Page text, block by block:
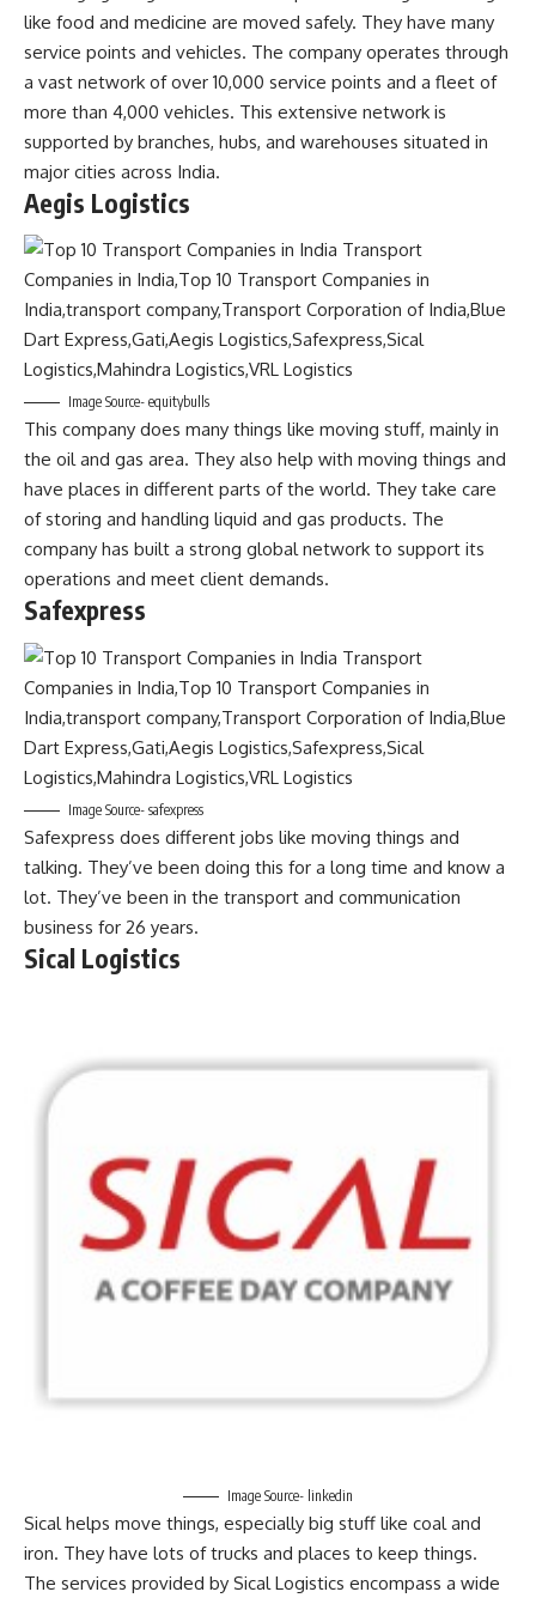
like food and medicine are moved safely. They have many
service points and vehicles. The company operates through
a vast network of over 10,000 service points and a fleet of
more than 4,000 vehicles. This extensive network is
supported by branches, hubs, and warehouses situated in
major cities across India.
Aegis Logistics
Image Source- equitybulls
This company does many things like moving stuff, mainly in
the oil and gas area. They also help with moving things and
have places in different parts of the world. They take care
of storing and handling liquid and gas products. The
company has built a strong global network to support its
operations and meet client demands.
Safexpress
Image Source- safexpress
Safexpress does different jobs like moving things and
talking. They’ve been doing this for a long time and know a
lot. They’ve been in the transport and communication
business for 26 years.
Sical Logistics
Image Source- linkedin
Sical helps move things, especially big stuff like coal and
iron. They have lots of trucks and places to keep things.
The services provided by Sical Logistics encompass a wide